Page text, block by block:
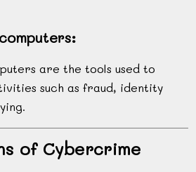
computers:
are the tools used to
such as fraud, identity
of Cybercrime